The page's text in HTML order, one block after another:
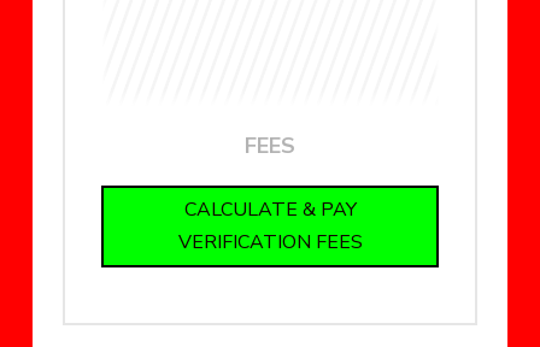
FEES
CALCULATE & PAY
VERIFICATION FEES